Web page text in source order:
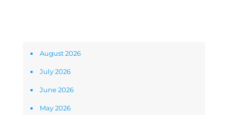
August 2026
July 2026
June 2026
May 2026